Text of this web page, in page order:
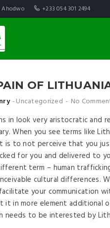
+233 054 301 2494
OF
Uncategorized No
in look very aristocratic and
When you see terms like
is to not perceive that you
for you and delivered to
term – human
cultural differences.
your communication
it in more element additional
needs to be interested by